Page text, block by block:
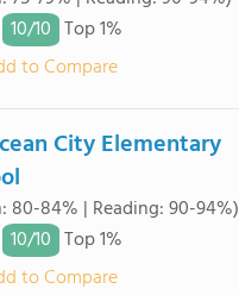
10/10 Top 1%
to Compare
City Elementary
80-84% | Reading: 90-94%)
10/10 Top 1%
to Compare